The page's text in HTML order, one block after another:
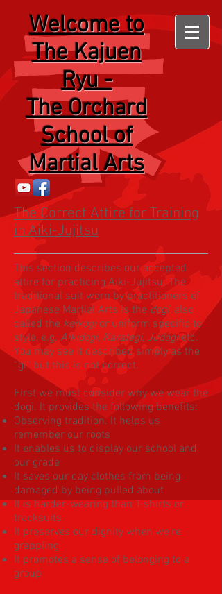
Welcometo
The Kajuen
Ryu -
The Orchard
School of
Martial Arts
The Correct Attire for Training
in Aiki-Jujitsu
This section describes our accepted
attire for practicing Aiki-Jujitsu. The
traditional suit worn by practitioners of
Japanese Martial Arts is the dogi, also
called the keikogior uniform specific to
style, e.g. Aikidogi, Karategi, Judogietc.
You may see it described simply as the
“gi” but this is not correct.
First we must consider why we wear the
dogi. It provides the following benefits:
Observing tradition. It helps us
remember our roots
It enables us to display our school and
our grade
It saves our day clothes from being
damaged by being pulled about
It is harder-wearing than T-shirts or
tracksuits
It preserves our dignity when we’re
grappling
It promotes a sense of belonging to a
group